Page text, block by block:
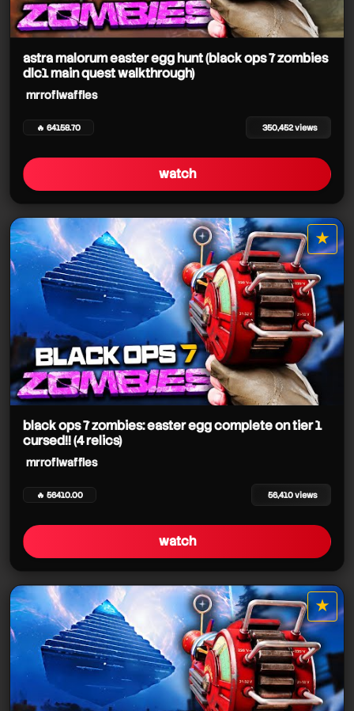
mrroflwaffles
mrroflwaffles
mrroflwaffles
mrroflwaffles
mrroflwaffles
mrroflwaffles
mrroflwaffles
mrroflwaffles
astra malorum easter egg hunt (black ops 7 zombies
dlc1 main quest walkthrough)
mrroflwaffles
🔥 64158.70 350,452 views
watch
★
star it
black ops 7 zombies: easter egg complete on tier 1
cursed!! (4 relics)
mrroflwaffles
🔥 56410.00 56,410 views
watch
★
star it